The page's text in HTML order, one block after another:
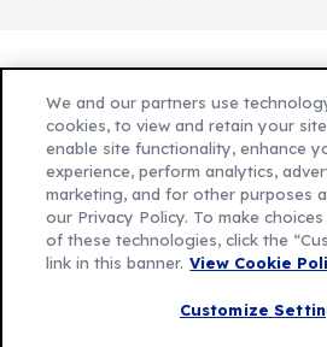
new
tab)
Privacy Policy
(Opens
new
tab)
Cookie Policy
(Opens
new
tab)
Customize Cookie Settings
Legal Terms
(Opens
Your Privacy Choices
Legal
(Opens
AdChoices
Community Guidelines
© 2026 General Mills Inc. All Rights
We and our partners use
cookies, to view and retain your
enable site functionality, enhance
experience, perform analytics,
marketing, and for other purposes
our Privacy Policy. To make
of these technologies, click the
link in this banner. View Cookie
Customize